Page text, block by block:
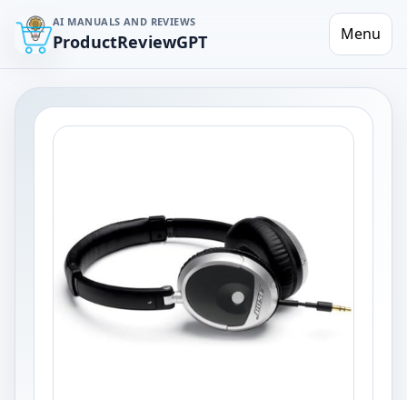
AI MANUALS AND REVIEWS
ProductReviewGPT Menu